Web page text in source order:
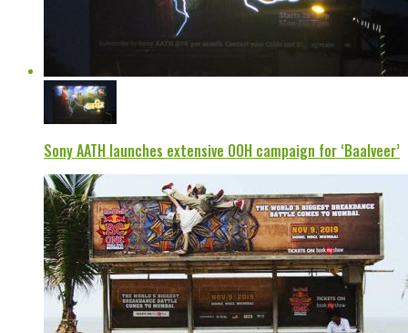
Sony AATH launches extensive OOH campaign for ‘Baalveer’